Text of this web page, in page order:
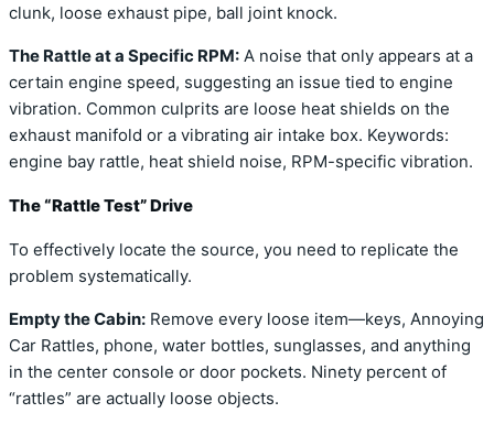
clunk, loose exhaust pipe, ball joint knock.
The Rattle at a Specific RPM: A noise that only appears at a
certain engine speed, suggesting an issue tied to engine
vibration. Common culprits are loose heat shields on the
exhaust manifold or a vibrating air intake box. Keywords:
engine bay rattle, heat shield noise, RPM-specific vibration.
The “Rattle Test” Drive
To effectively locate the source, you need to replicate the
problem systematically.
Empty the Cabin: Remove every loose item—keys, Annoying
Car Rattles, phone, water bottles, sunglasses, and anything
in the center console or door pockets. Ninety percent of
“rattles” are actually loose objects.